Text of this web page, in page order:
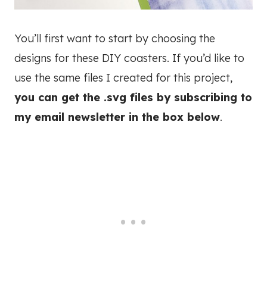
You’ll first want to start by choosing the
designs for these DIY coasters. If you’d like to
use the same files I created for this project,
you can get the .svg files by subscribing to
my email newsletter in the box below.